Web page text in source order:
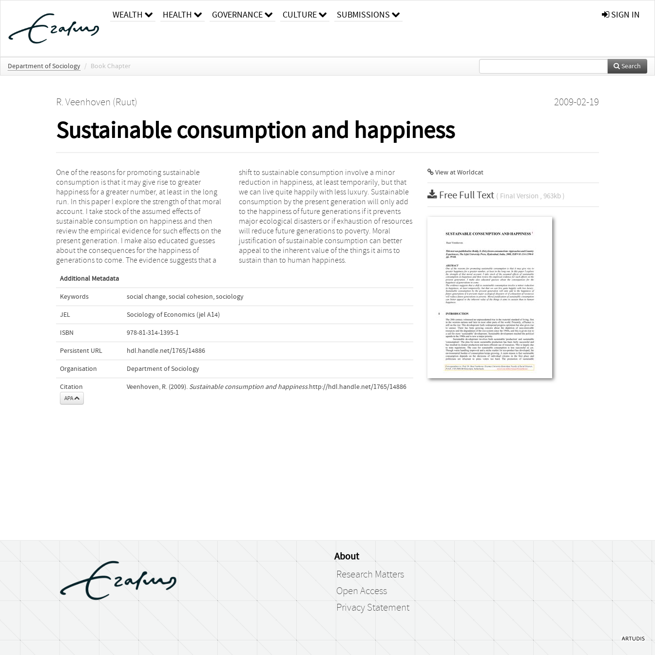
WEALTH HEALTH GOVERNANCE CULTURE SUBMISSIONS SIGN IN
Department of Sociology / Book Chapter Search
R. Veenhoven (Ruut) 2009-02-19
Sustainable consumption and happiness
One of the reasons for promoting sustainable
consumption is that it may give rise to greater
happiness for a greater number, at least in the long
run. In this paper I explore the strength of that moral
account. I take stock of the assumed effects of
sustainable consumption on happiness and then
review the empirical evidence for such effects on the
present generation. I make also educated guesses
about the consequences for the happiness of
generations to come. The evidence suggests that a
shift to sustainable consumption involve a minor
reduction in happiness, at least temporarily, but that
we can live quite happily with less luxury. Sustainable
consumption by the present generation will only add
to the happiness of future generations if it prevents
major ecological disasters or if exhaustion of resources
will reduce future generations to poverty. Moral
justification of sustainable consumption can better
appeal to the inherent value of the things it aims to
sustain than to human happiness.
Additional Metadata
Keywords social change,social cohesion,sociology
JEL Sociology of Economics (jel A14)
ISBN 978-81-314-1395-1
Persistent URL hdl.handle.net/1765/14886
Organisation Department of Sociology
Citation
APA
Veenhoven, R. (2009). Sustainable consumption and happiness.http://hdl.handle.net/1765/14886
View at Worldcat
Free Full Text ( Final Version , 963kb )
About
Research Matters
Open Access
Privacy Statement